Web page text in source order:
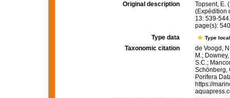
Original description
Topsent, E.
(Expédition
13: 539-544.
page(s):
Type data
Type
Taxonomic citation
de Voogd,
M.;
S.C.;
Schönberg,
Porifera
https://